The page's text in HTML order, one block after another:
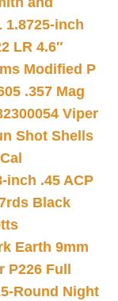
1.8725-inch
LR 4.6″
Modified P
.357 Mag
Viper
Shot Shells
inch .45 ACP
Black
Earth 9mm
P226 Full
Round Night